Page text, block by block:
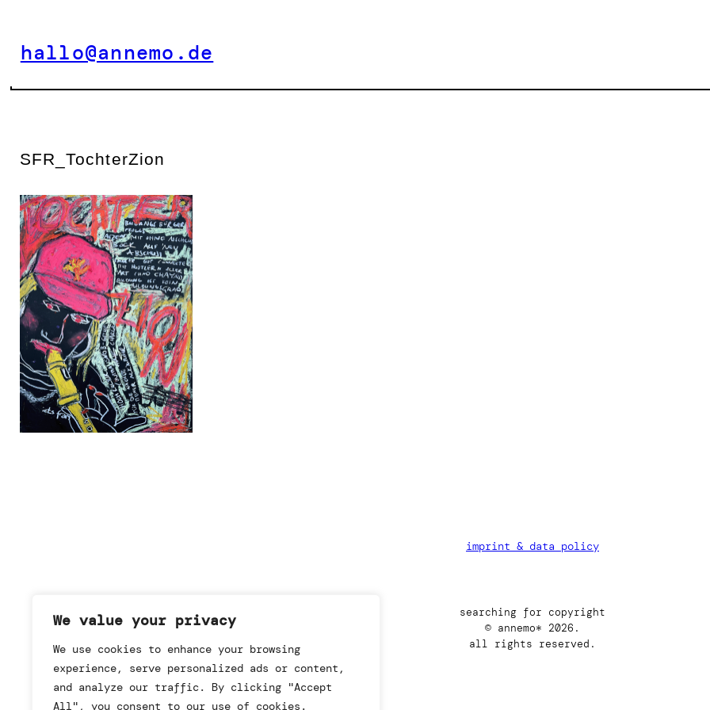
We value your privacy
We use cookies to enhance your browsing
experience, serve personalized ads or content,
and analyze our traffic. By clicking "Accept
All", you consent to our use of cookies.
springen
hallo@annemo.de
SFR_TochterZion
imprint & data policy
searching for copyright
© annemo* 2026.
all rights reserved.